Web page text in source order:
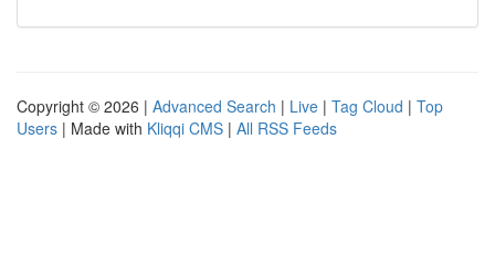
Copyright © 2026 | Advanced Search | Live | Tag Cloud | Top
Users | Made with Kliqqi CMS | All RSS Feeds